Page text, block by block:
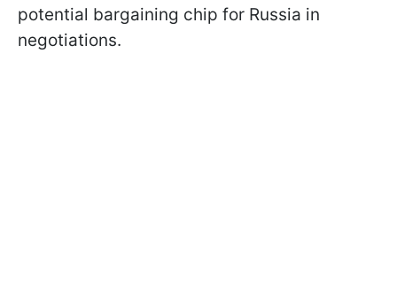
potential bargaining chip for Russia in
negotiations.